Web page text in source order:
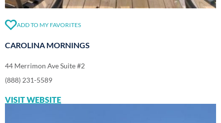
ADD TO MY FAVORITES
CAROLINA MORNINGS
44 Merrimon Ave Suite #2
(888) 231-5589
VISIT WEBSITE